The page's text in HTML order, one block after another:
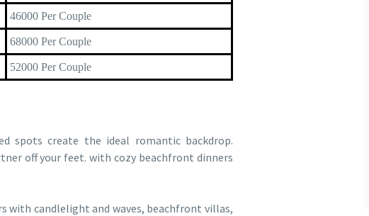
46000 Per Couple
68000 Per Couple
52000 Per Couple
spots create the ideal romantic backdrop.
off your feet. with cozy beachfront dinners
with candlelight and waves, beachfront villas,